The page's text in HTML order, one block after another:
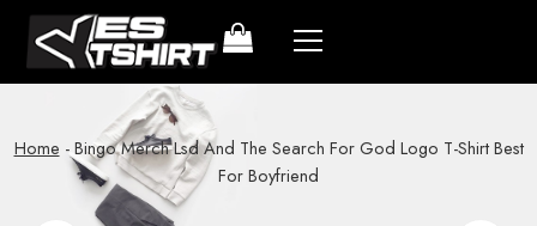
Home -Bingo Merch Lsd And The Search For God Logo T-Shirt Best
For Boyfriend